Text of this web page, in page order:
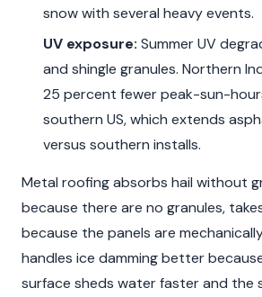
snow with several heavy events.
UV exposure: Summer UV
and shingle granules. Northern
25 percent fewer peak-sun-
southern US, which extends
versus southern installs.
Metal roofing absorbs hail without
because there are no granules,
because the panels are
handles ice damming better
surface sheds water faster and the